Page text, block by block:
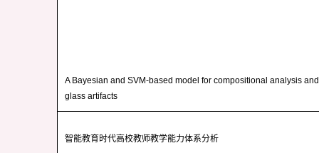
A Bayesian and SVM-based model for compositional analysis
glass artifacts
智能教育时代高校教师教学能力体系分析